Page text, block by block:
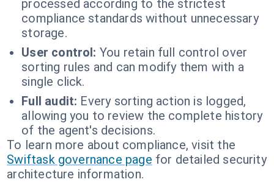
processed according to the strictest
compliance standards without unnecessary
storage.
User control: You retain full control over
sorting rules and can modify them with a
single click.
Full audit: Every sorting action is logged,
allowing you to review the complete history
of the agent's decisions.
To learn more about compliance, visit the
Swiftask governance page for detailed security
architecture information.